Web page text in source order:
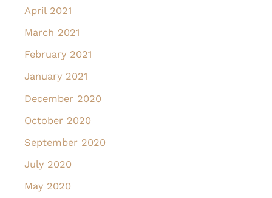
April 2021
March 2021
February 2021
January 2021
December 2020
October 2020
September 2020
July 2020
May 2020